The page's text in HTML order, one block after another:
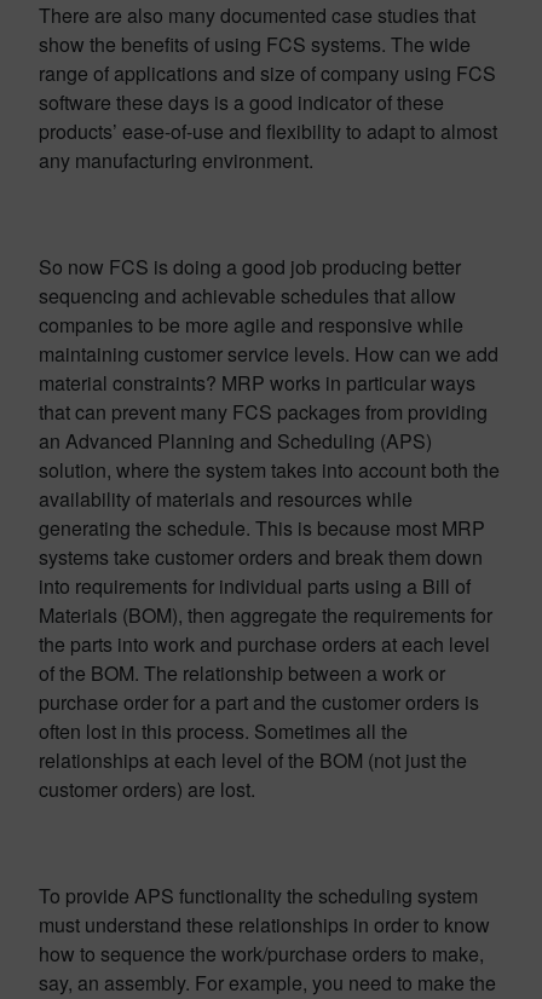
There are also many documented case studies that
show the benefits of using FCS systems. The wide
range of applications and size of company using FCS
software these days is a good indicator of these
products’ ease-of-use and flexibility to adapt to almost
any manufacturing environment.
So now FCS is doing a good job producing better
sequencing and achievable schedules that allow
companies to be more agile and responsive while
maintaining customer service levels. How can we add
material constraints? MRP works in particular ways
that can prevent many FCS packages from providing
an Advanced Planning and Scheduling (APS)
solution, where the system takes into account both the
availability of materials and resources while
generating the schedule. This is because most MRP
systems take customer orders and break them down
into requirements for individual parts using a Bill of
Materials (BOM), then aggregate the requirements for
the parts into work and purchase orders at each level
of the BOM. The relationship between a work or
purchase order for a part and the customer orders is
often lost in this process. Sometimes all the
relationships at each level of the BOM (not just the
customer orders) are lost.
To provide APS functionality the scheduling system
must understand these relationships in order to know
how to sequence the work/purchase orders to make,
say, an assembly. For example, you need to make the